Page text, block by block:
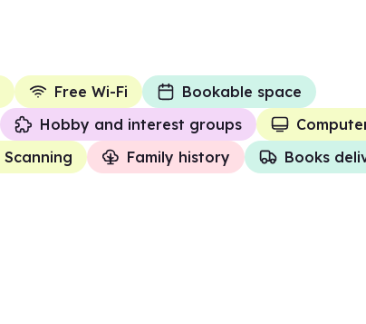
Free Wi-Fi
Bookable space
Hobby and interest groups
Scanning Family history Books